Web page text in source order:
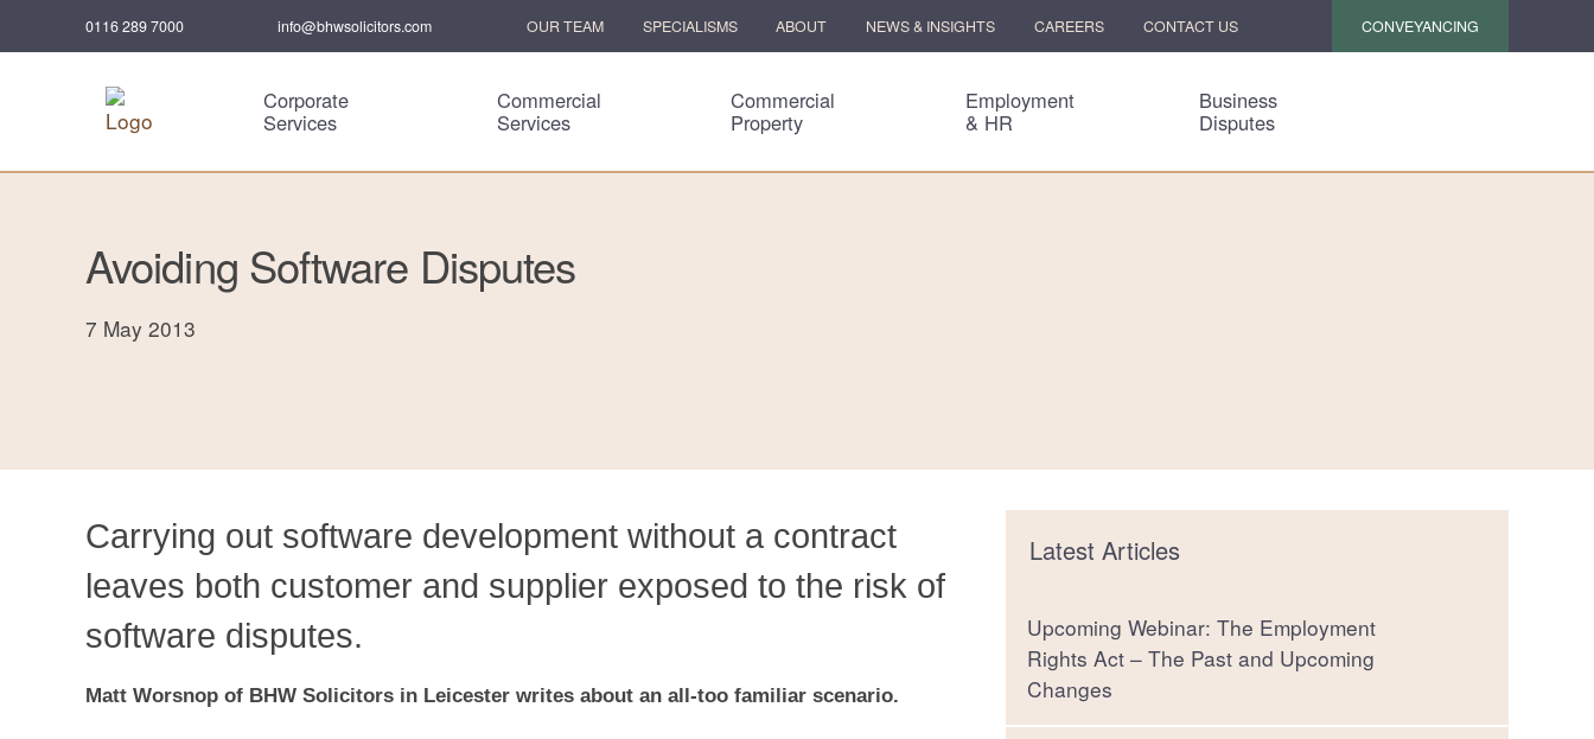
0116 289 7000 info@bhwsolicitors.com OUR TEAM SPECIALISMS ABOUT NEWS & INSIGHTS CAREERS CONTACT US CONVEYANCING
Corporate
Services
Commercial
Services
Commercial
Property
Employment
& HR
Business
Disputes
Avoiding Software Disputes
7 May 2013
Carrying out software development without a contract
leaves both customer and supplier exposed to the risk of
software disputes.
Matt Worsnop of BHW Solicitors in Leicester writes about an all-too familiar scenario.
Latest Articles
Upcoming Webinar: The Employment
Rights Act – The Past and Upcoming
Changes